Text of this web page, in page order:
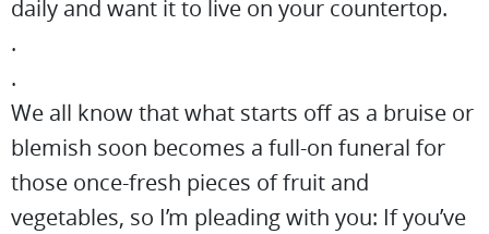
daily and want it to live on your countertop.
.
.
We all know that what starts off as a bruise or
blemish soon becomes a full-on funeral for
those once-fresh pieces of fruit and
vegetables, so I’m pleading with you: If you’ve